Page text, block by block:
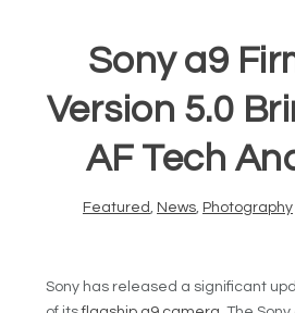
Sony a9
Version 5.0
AF Tech
Featured News Photography
Sony has released a significant